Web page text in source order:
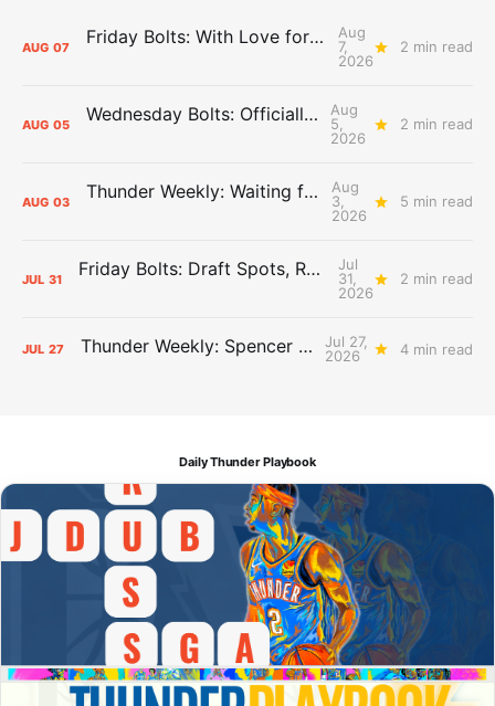
AUG 07 Friday Bolts: With Love for Luuuuuuuuu
Aug
7,
2026
2 min read
AUG 05 Wednesday Bolts: Officially Summer
Aug
5,
2026
2 min read
AUG 03 Thunder Weekly: Waiting for Wallace
Aug
3,
2026
5 min read
JUL 31 Friday Bolts: Draft Spots, Roster Spots, Sand Lots
Jul
31,
2026
2 min read
JUL 27 Thunder Weekly: Spencer Jonesin'
Jul 27,
2026
4 min read
Daily Thunder Playbook